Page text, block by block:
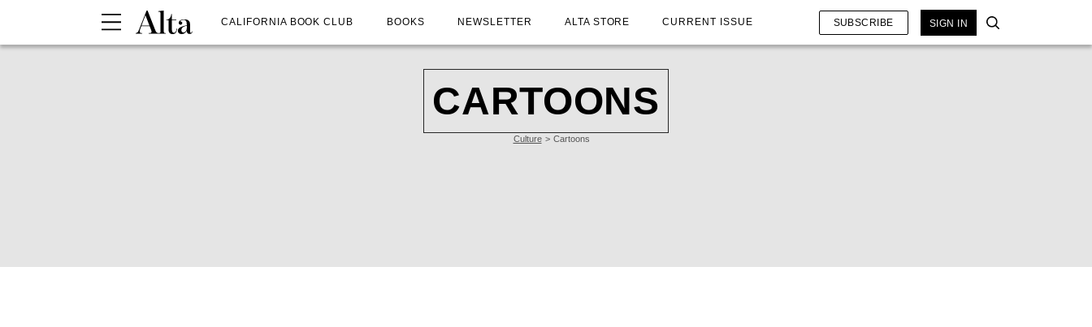
CALIFORNIA BOOK CLUB BOOKS NEWSLETTER ALTA STORE CURRENT ISSUE SUBSCRIBE SIGN IN
CARTOONS
Culture Cartoons